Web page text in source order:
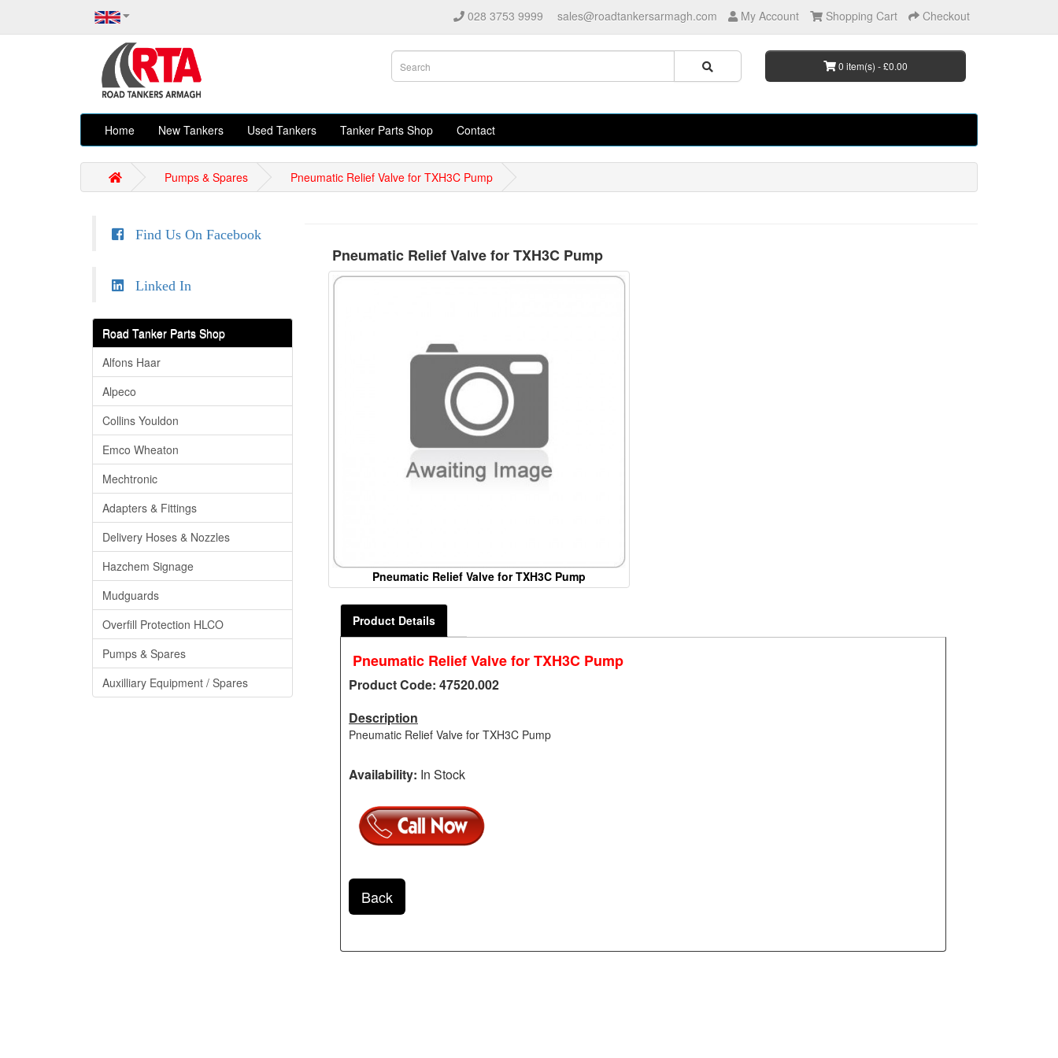
028 3753 9999 sales@roadtankersarmagh.com My Account Shopping Cart Checkout
0 item(s) - £0.00
Home New Tankers Used Tankers Tanker Parts Shop Contact
Pumps & Spares Pneumatic Relief Valve for TXH3C Pump
Find Us On Facebook
Linked In
Road Tanker Parts Shop
Alfons Haar
Alpeco
Collins Youldon
Emco Wheaton
Mechtronic
Adapters & Fittings
Delivery Hoses & Nozzles
Hazchem Signage
Mudguards
Overfill Protection HLCO
Pumps & Spares
Auxilliary Equipment / Spares
Pneumatic Relief Valve for TXH3C Pump
Pneumatic Relief Valve for TXH3C Pump
Product Details
Pneumatic Relief Valve for TXH3C Pump
Product Code: 47520.002
Description
Pneumatic Relief Valve for TXH3C Pump
Availability: In Stock
Back